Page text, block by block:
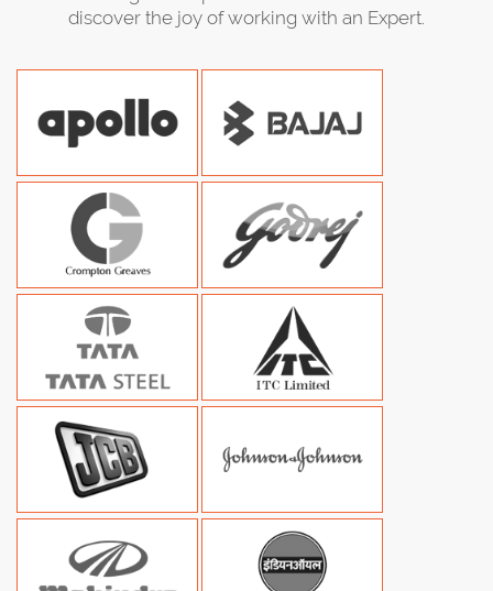
discover the joy of working with an Expert.